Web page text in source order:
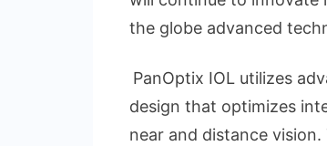
the globe advanced
PanOptix IOL utilizes
design that optimizes
near and distance